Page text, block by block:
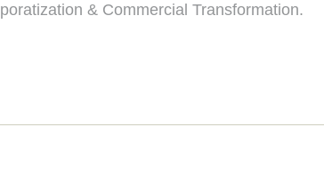
& Commercial Transformation.